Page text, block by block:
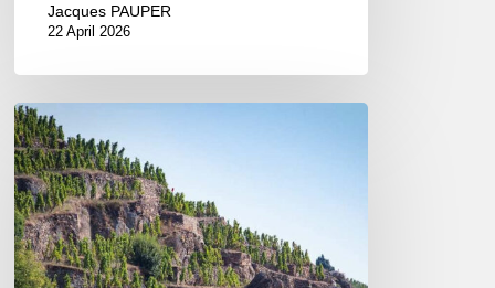
Jacques PAUPER
22 April 2026
A
Journey
Along
the
Rhône:
A